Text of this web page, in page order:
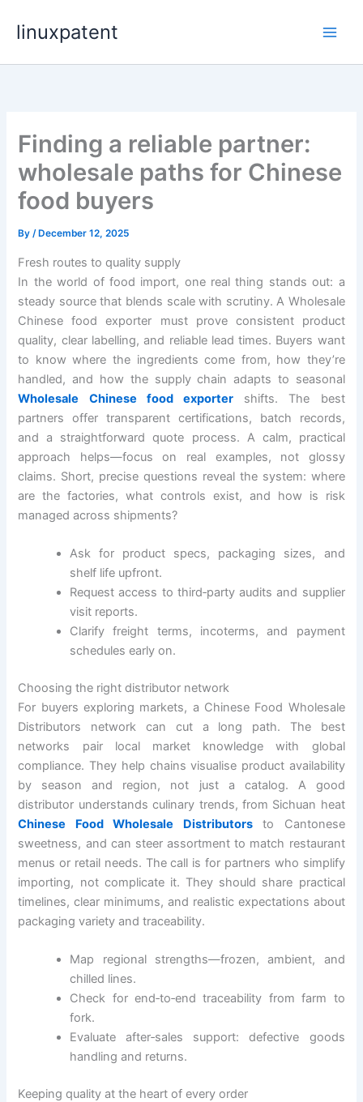
linuxpatent
Finding a reliable partner:
wholesale paths for Chinese
food buyers
By/ December 12, 2025
Fresh routes to quality supply
In the world of food import, one real thing stands out: a
steady source that blends scale with scrutiny. A Wholesale
Chinese food exporter must prove consistent product
quality, clear labelling, and reliable lead times. Buyers want
to know where the ingredients come from, how they’re
handled, and how the supply chain adapts to seasonal
Wholesale Chinese food exporter shifts. The best
partners offer transparent certifications, batch records,
and a straightforward quote process. A calm, practical
approach helps—focus on real examples, not glossy
claims. Short, precise questions reveal the system: where
are the factories, what controls exist, and how is risk
managed across shipments?
Ask for product specs, packaging sizes, and
shelf life upfront.
Request access to third‑party audits and supplier
visit reports.
Clarify freight terms, incoterms, and payment
schedules early on.
Choosing the right distributor network
For buyers exploring markets, a Chinese Food Wholesale
Distributors network can cut a long path. The best
networks pair local market knowledge with global
compliance. They help chains visualise product availability
by season and region, not just a catalog. A good
distributor understands culinary trends, from Sichuan heat
Chinese Food Wholesale Distributorsto Cantonese
sweetness, and can steer assortment to match restaurant
menus or retail needs. The call is for partners who simplify
importing, not complicate it. They should share practical
timelines, clear minimums, and realistic expectations about
packaging variety and traceability.
Map regional strengths—frozen, ambient, and
chilled lines.
Check for end‑to‑end traceability from farm to
fork.
Evaluate after‑sales support: defective goods
handling and returns.
Keeping quality at the heart of every order